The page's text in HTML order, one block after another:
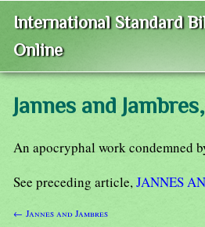
International Standard
Online
Jannes and
An apocryphal work condemned
See preceding article,JANNES
← Jannes and Jambres